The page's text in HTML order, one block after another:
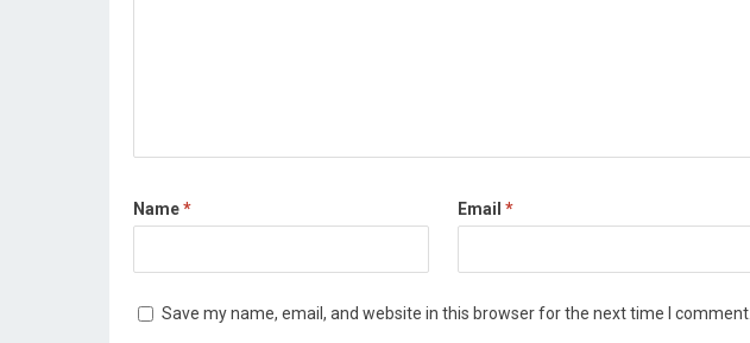
Name* Email *
Save my name, email, and website in this browser for the next time I comment.